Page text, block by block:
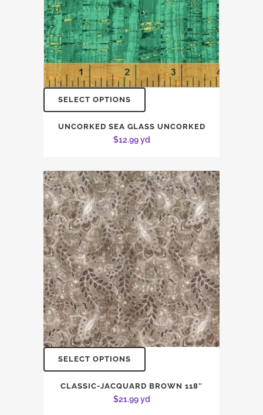
SELECT OPTIONS
UNCORKED SEA GLASS UNCORKED
$12.99yd
SELECT OPTIONS
CLASSIC-JACQUARD BROWN 118″
$21.99yd